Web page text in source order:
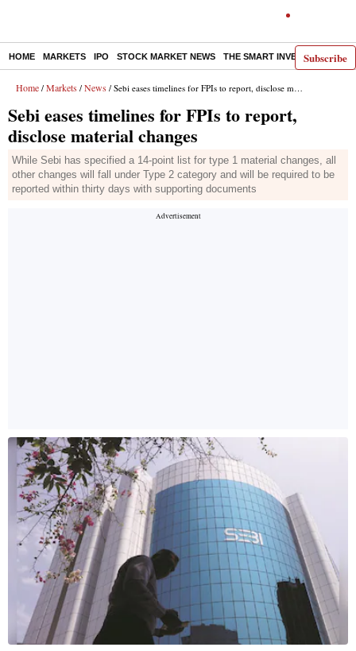
Subscribe
HOME MARKETS IPO STOCK MARKET NEWS THE SMART INVESTOR
Home / Markets / News / Sebi eases timelines for FPIs to report, disclose material changes
Sebi eases timelines for FPIs to report,
disclose material changes
While Sebi has specified a 14-point list for type 1 material changes, all
other changes will fall under Type 2 category and will be required to be
reported within thirty days with supporting documents